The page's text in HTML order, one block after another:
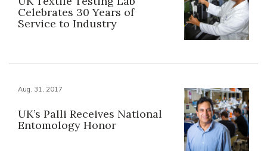
Celebrates 30 Years of
Service to Industry
Aug. 31, 2017
UK’s Palli Receives National
Entomology Honor